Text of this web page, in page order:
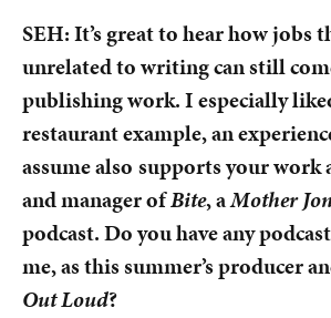
SEH: It’s great to hear how jobs
unrelated to writing can still
publishing work. I especially
restaurant example, an
assume also supports your work
and manager ofBite, aMother
podcast. Do you have any
me, as this summer’s producer
Out Loud?